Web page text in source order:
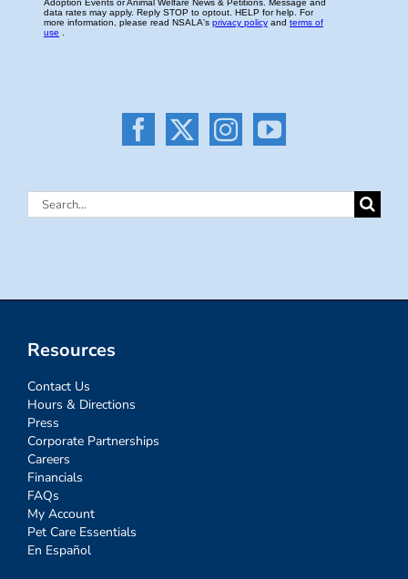
Search
Resources
Contact Us
Hours & Directions
Press
Corporate Partnerships
Careers
Financials
FAQs
My Account
Pet Care Essentials
En Español